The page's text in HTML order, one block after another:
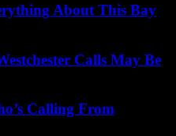
About This Bay
Calls May Be
Calling From